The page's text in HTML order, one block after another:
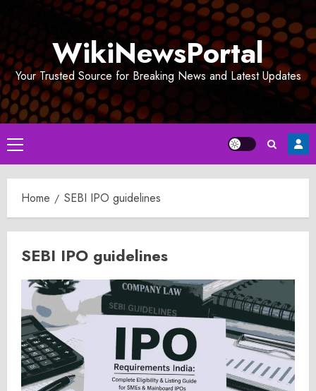
WikiNewsPortal
Your Trusted Source for Breaking News and Latest Updates
Primary
Menu
Home SEBI IPO guidelines
SEBI IPO guidelines